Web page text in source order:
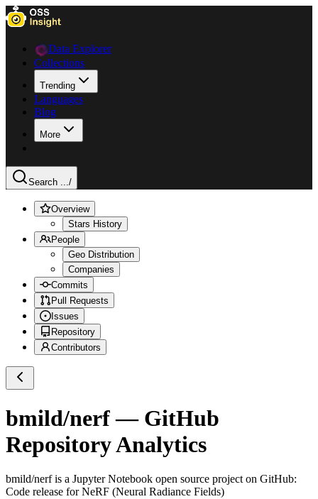
Data Explorer
Collections
Trending
Languages
Blog
More
Search .../
Overview
Stars History
People
Geo Distribution
Companies
Commits
Pull Requests
Issues
Repository
Contributors
bmild/nerf— GitHub
Repository Analytics
bmild/nerfis a Jupyter Notebook open source project on GitHub:
Code release for NeRF (Neural Radiance Fields)